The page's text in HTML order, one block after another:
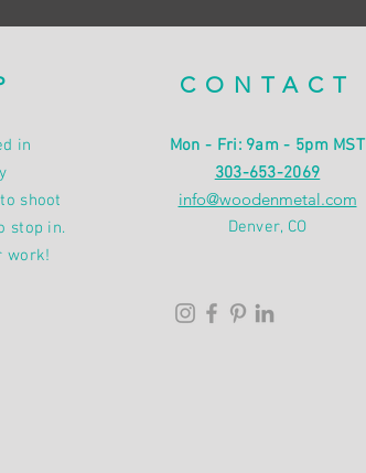
in
shoot
stop in.
work!
CONTACT
Mon - Fri: 9am - 5pm MST
303-653-2069
info@woodenmetal.com
Denver, CO